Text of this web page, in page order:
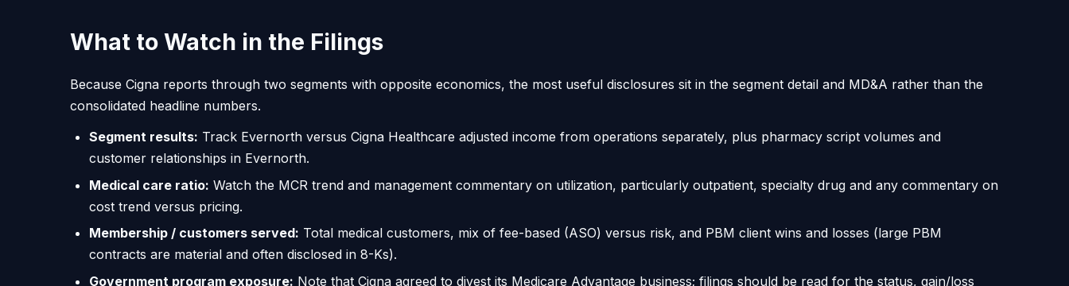
What to Watch in the Filings
Because Cigna reports through two segments with opposite economics, the most useful disclosures sit in the segment detail and MD&A rather than the
consolidated headline numbers.
Segment results: Track Evernorth versus Cigna Healthcare adjusted income from operations separately, plus pharmacy script volumes and
customer relationships in Evernorth.
Medical care ratio: Watch the MCR trend and management commentary on utilization, particularly outpatient, specialty drug and any commentary on
cost trend versus pricing.
Membership / customers served: Total medical customers, mix of fee-based (ASO) versus risk, and PBM client wins and losses (large PBM
contracts are material and often disclosed in 8-Ks).
Government program exposure: Note that Cigna agreed to divest its Medicare Advantage business; filings should be read for the status, gain/loss